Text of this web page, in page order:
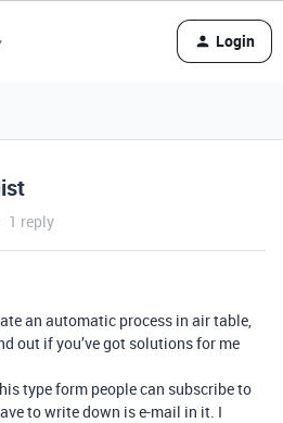
Login
1 reply
an automatic process in air table,
out if you’ve got solutions for me
type form people can subscribe to
to write down is e-mail in it. I